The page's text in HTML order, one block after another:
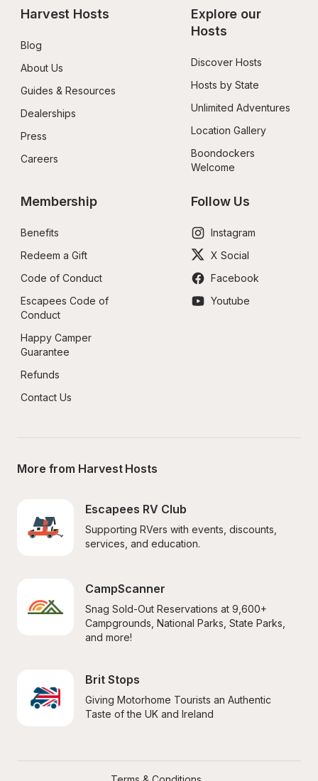
Harvest Hosts
Blog
About Us
Guides & Resources
Dealerships
Press
Careers
Explore our
Hosts
Discover Hosts
Hosts by State
Unlimited Adventures
Location Gallery
Boondockers
Welcome
Membership
Benefits
Redeem a Gift
Code of Conduct
Escapees Code of
Conduct
Happy Camper
Guarantee
Refunds
Contact Us
Follow Us
Instagram
X Social
Facebook
Youtube
More from Harvest Hosts
Escapees RV Club
Supporting RVers with events, discounts,
services, and education.
CampScanner
Snag Sold-Out Reservations at 9,600+
Campgrounds, National Parks, State Parks,
and more!
Brit Stops
Giving Motorhome Tourists an Authentic
Taste of the UK and Ireland